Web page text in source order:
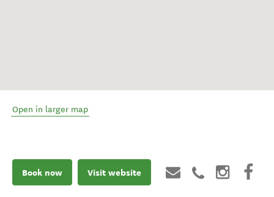
Open in larger map
Book now Visit website